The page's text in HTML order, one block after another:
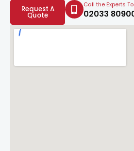
Request A
Quote
Call the Experts
02033